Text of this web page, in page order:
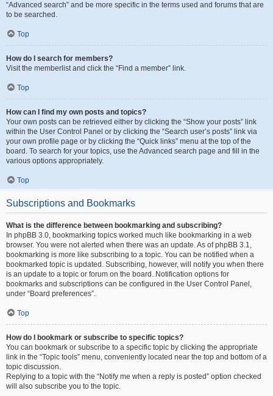
“Advanced search” and be more specific in the terms used and forums that are
to be searched.
Top
How do I search for members?
Visit the memberlist and click the “Find a member” link.
Top
How can I find my own posts and topics?
Your own posts can be retrieved either by clicking the “Show your posts” link
within the User Control Panel or by clicking the “Search user’s posts” link via
your own profile page or by clicking the “Quick links” menu at the top of the
board. To search for your topics, use the Advanced search page and fill in the
various options appropriately.
Top
Subscriptions and Bookmarks
What is the difference between bookmarking and subscribing?
In phpBB 3.0, bookmarking topics worked much like bookmarking in a web
browser. You were not alerted when there was an update. As of phpBB 3.1,
bookmarking is more like subscribing to a topic. You can be notified when a
bookmarked topic is updated. Subscribing, however, will notify you when there
is an update to a topic or forum on the board. Notification options for
bookmarks and subscriptions can be configured in the User Control Panel,
under “Board preferences”.
Top
How do I bookmark or subscribe to specific topics?
You can bookmark or subscribe to a specific topic by clicking the appropriate
link in the “Topic tools” menu, conveniently located near the top and bottom of a
topic discussion.
Replying to a topic with the “Notify me when a reply is posted” option checked
will also subscribe you to the topic.